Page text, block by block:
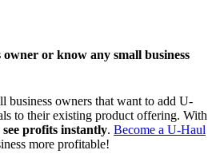
owner or know any small business
owners that want to add U-
to their existing product offering. With
see profits instantly. Become a U-Haul
more profitable!